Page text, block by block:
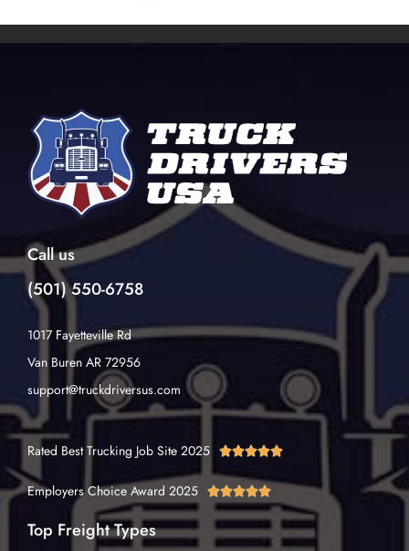
Call us
(501) 550-6758
1017 Fayetteville Rd
Van Buren AR 72956
support@truckdriversus.com
Rated Best Trucking Job Site 2025 
Employers Choice Award 2025 
Top Freight Types